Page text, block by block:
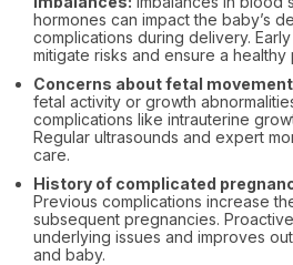
hormones can impact the baby’s
complications during delivery.
mitigate risks and ensure a
Concerns about fetal
fetal activity or growth
complications like intrauterine
Regular ultrasounds and expert
care.
History of complicated
Previous complications increase
subsequent pregnancies.
underlying issues and improves
and baby.